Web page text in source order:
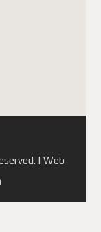
| Web